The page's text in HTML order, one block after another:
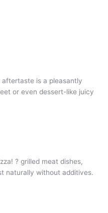
is a pleasantly
or even dessert-like juicy
? grilled meat dishes,
naturally without additives.